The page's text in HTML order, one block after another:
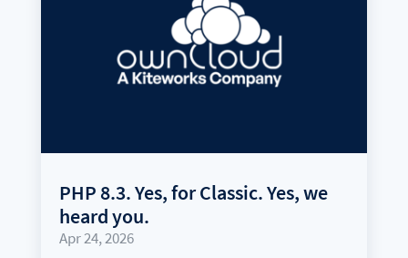
PHP 8.3. Yes, for Classic. Yes, we
heard you.
Apr 24, 2026